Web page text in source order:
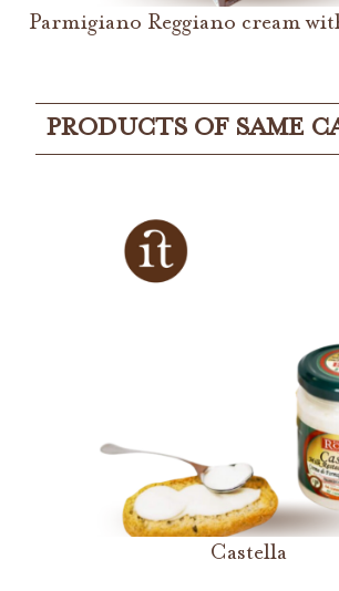
Parmigiano Reggiano cream
PRODUCTS OF SAME
Castella